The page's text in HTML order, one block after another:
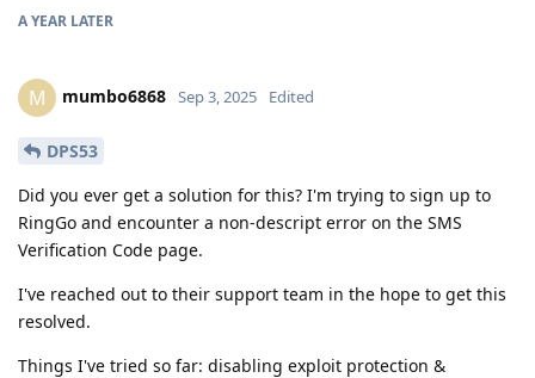
A YEAR LATER
M mumbo6868 Sep 3, 2025 Edited
DPS53
Did you ever get a solution for this? I'm trying to sign up to
RingGo and encounter a non-descript error on the SMS
Verification Code page.
I've reached out to their support team in the hope to get this
resolved.
Things I've tried so far: disabling exploit protection &